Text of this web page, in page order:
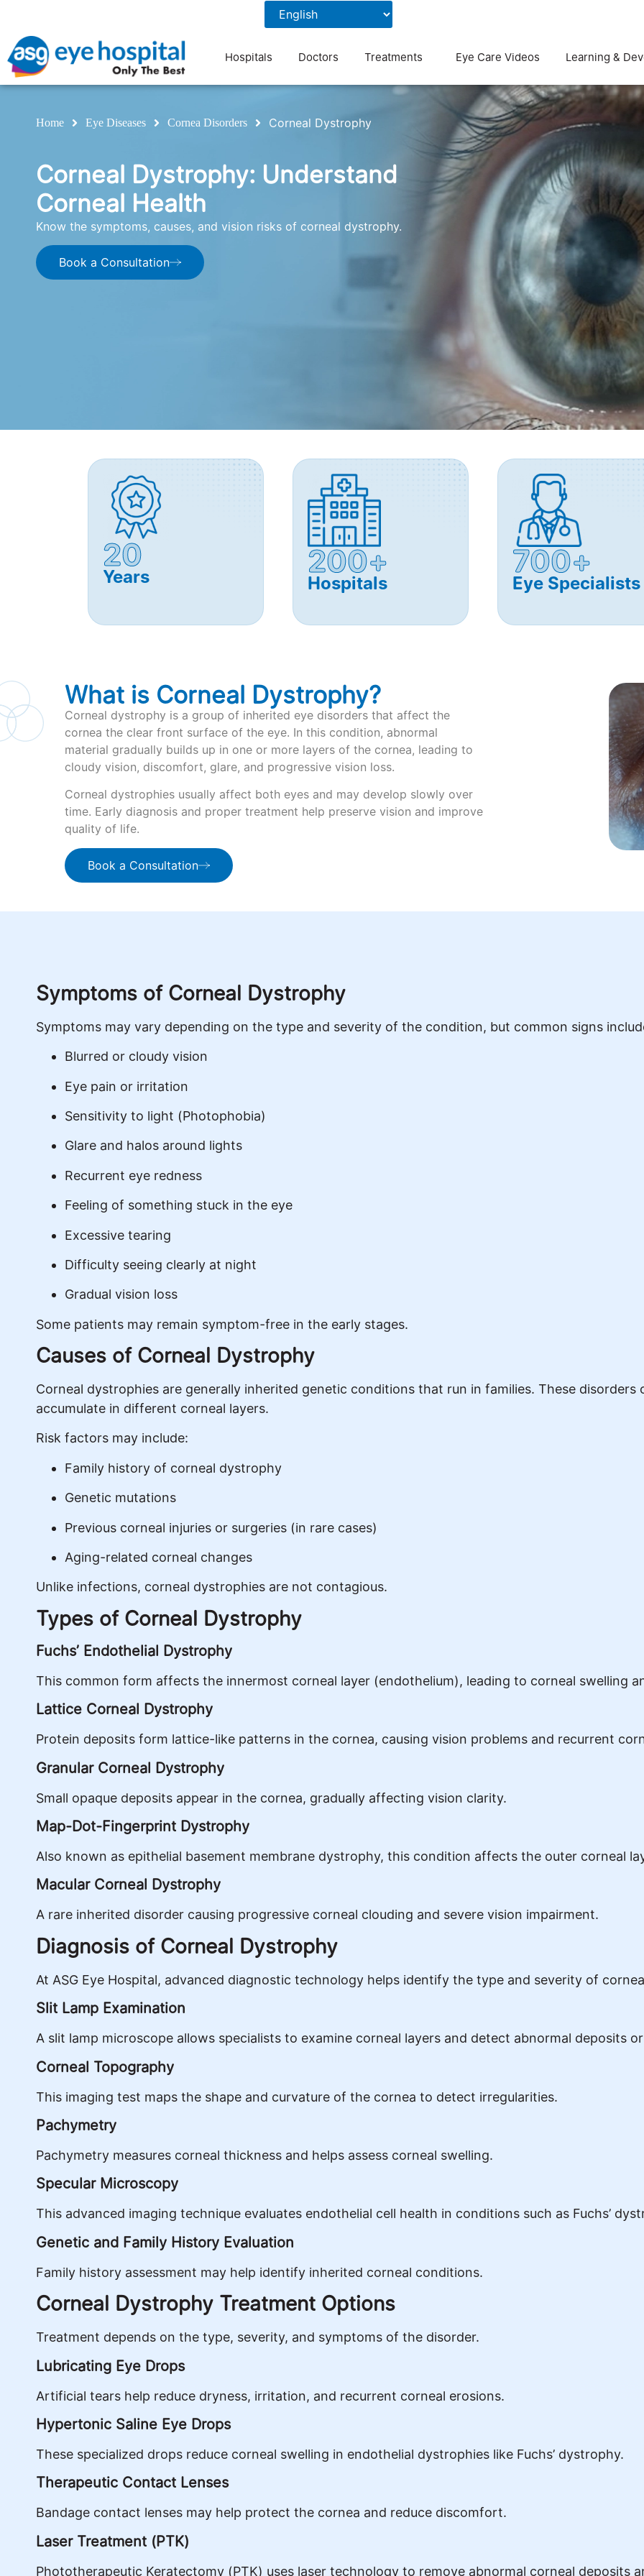
Hospitals Doctors Treatments Eye Care Videos Learning &
Home Eye Diseases Cornea Disorders Corneal Dystrophy
Corneal Dystrophy: Understand
Corneal Health
Know the symptoms, causes, and vision risks of corneal dystrophy.
Book a Consultation
20
Years 200+
Hospitals
700+
Eye Specialists
What is Corneal Dystrophy?
Corneal dystrophy is a group of inherited eye disorders that affect the
cornea the clear front surface of the eye. In this condition, abnormal
material gradually builds up in one or more layers of the cornea, leading to
cloudy vision, discomfort, glare, and progressive vision loss.
Corneal dystrophies usually affect both eyes and may develop slowly over
time. Early diagnosis and proper treatment help preserve vision and improve
quality of life.
Book a Consultation
Symptoms of Corneal Dystrophy
Symptoms may vary depending on the type and severity of the condition, but common signs
Blurred or cloudy vision
Eye pain or irritation
Sensitivity to light (Photophobia)
Glare and halos around lights
Recurrent eye redness
Feeling of something stuck in the eye
Excessive tearing
Difficulty seeing clearly at night
Gradual vision loss
Some patients may remain symptom-free in the early stages.
Causes of Corneal Dystrophy
Corneal dystrophies are generally inherited genetic conditions that run in families. These
accumulate in different corneal layers.
Risk factors may include:
Family history of corneal dystrophy
Genetic mutations
Previous corneal injuries or surgeries (in rare cases)
Aging-related corneal changes
Unlike infections, corneal dystrophies are not contagious.
Types of Corneal Dystrophy
Fuchs’ Endothelial Dystrophy
This common form affects the innermost corneal layer (endothelium), leading to corneal swelling
Lattice Corneal Dystrophy
Protein deposits form lattice-like patterns in the cornea, causing vision problems and recurrent
Granular Corneal Dystrophy
Small opaque deposits appear in the cornea, gradually affecting vision clarity.
Map-Dot-Fingerprint Dystrophy
Also known as epithelial basement membrane dystrophy, this condition affects the outer corneal
Macular Corneal Dystrophy
A rare inherited disorder causing progressive corneal clouding and severe vision impairment.
Diagnosis of Corneal Dystrophy
At ASG Eye Hospital, advanced diagnostic technology helps identify the type and severity of
Slit Lamp Examination
A slit lamp microscope allows specialists to examine corneal layers and detect abnormal deposits
Corneal Topography
This imaging test maps the shape and curvature of the cornea to detect irregularities.
Pachymetry
Pachymetry measures corneal thickness and helps assess corneal swelling.
Specular Microscopy
This advanced imaging technique evaluates endothelial cell health in conditions such as Fuchs’
Genetic and Family History Evaluation
Family history assessment may help identify inherited corneal conditions.
Corneal Dystrophy Treatment Options
Treatment depends on the type, severity, and symptoms of the disorder.
Lubricating Eye Drops
Artificial tears help reduce dryness, irritation, and recurrent corneal erosions.
Hypertonic Saline Eye Drops
These specialized drops reduce corneal swelling in endothelial dystrophies like Fuchs’ dystrophy.
Therapeutic Contact Lenses
Bandage contact lenses may help protect the cornea and reduce discomfort.
Laser Treatment (PTK)
Phototherapeutic Keratectomy (PTK) uses laser technology to remove abnormal corneal deposits